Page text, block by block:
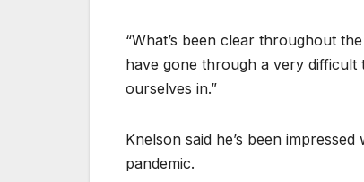
“What’s been clear throughout
have gone through a very difficult
ourselves in.”
Knelson said he’s been
pandemic.